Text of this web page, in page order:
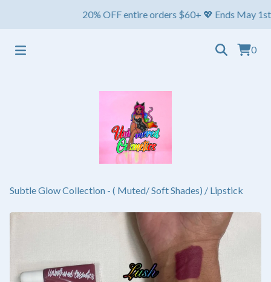
20% OFF entire orders $60+ 💖 Ends May 1st ⏳
0
Subtle Glow Collection - ( Muted/ Soft Shades) / Lipstick